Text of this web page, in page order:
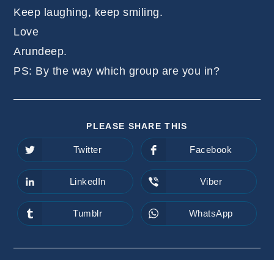
Keep laughing, keep smiling.
Love
Arundeep.
PS: By the way which group are you in?
PLEASE SHARE THIS
Opens
in
a
new
window
Twitter
Opens
in
a
new
window
Facebook
Opens
in
a
new
window
LinkedIn
Opens
in
a
new
window
Viber
Opens
in
window
Tumblr
Opens
in
window
WhatsApp